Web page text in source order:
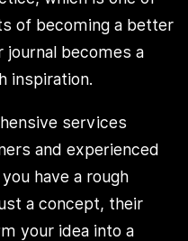
of becoming a better
journal becomes a
inspiration.
services
and experienced
have a rough
a concept, their
your idea into a